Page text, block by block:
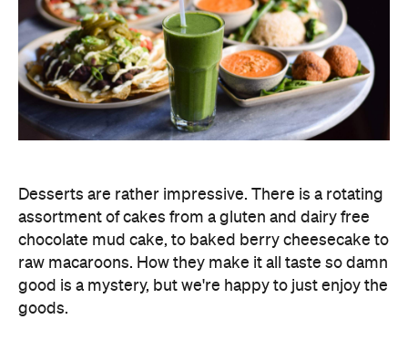
Desserts are rather impressive. There is a rotating
assortment of cakes from a gluten and dairy free
chocolate mud cake, to baked berry cheesecake to
raw macaroons. How they make it all taste so damn
good is a mystery, but we're happy to just enjoy the
goods.